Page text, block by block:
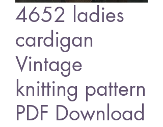
4652 ladies
cardigan
Vintage
knitting pattern
PDF Download